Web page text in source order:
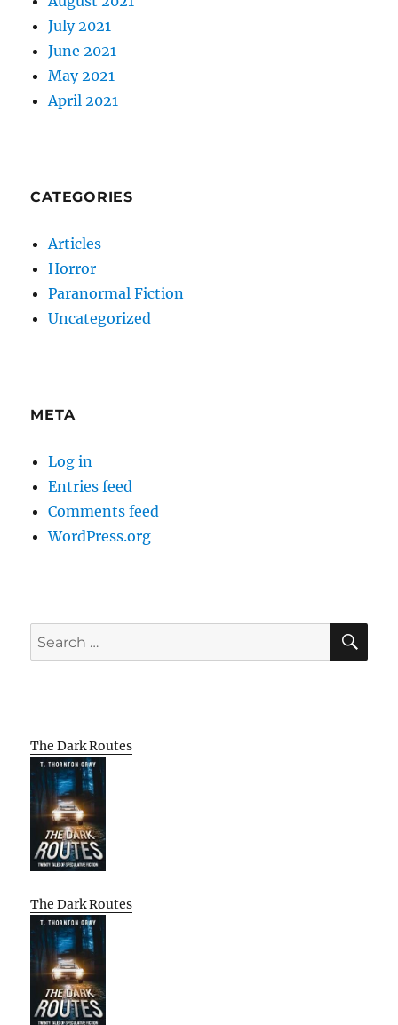
July 2021
June 2021
May 2021
April 2021
CATEGORIES
Articles
Horror
Paranormal Fiction
Uncategorized
META
Log in
Entries feed
Comments feed
WordPress.org
Search
for:
The Dark Routes
The Dark Routes